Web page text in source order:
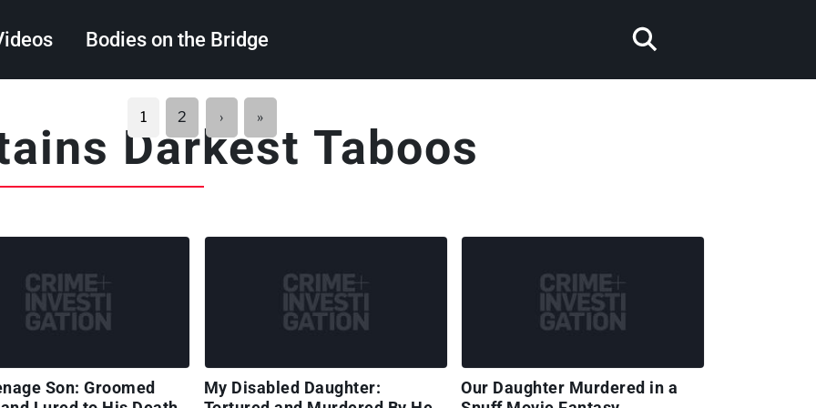
Bodies on the Bridge
1 2 ›Next
page
»Last
page
Darkest Taboos
Son: Groomed
My Disabled Daughter:
Our Daughter Murdered in a